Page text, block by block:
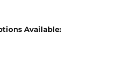
Available: